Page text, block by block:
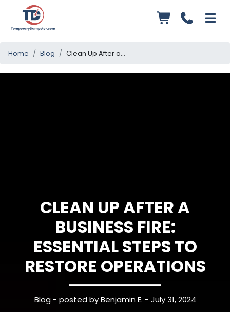
Home Blog Clean Up After a Business Fire: Essential Steps to Restore Operations
CLEAN UP AFTER A
BUSINESS FIRE:
ESSENTIAL STEPS TO
RESTORE OPERATIONS
Blog- posted by Benjamin E. - July 31, 2024